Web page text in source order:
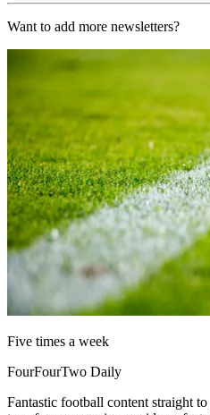
Want to add more newsletters?
Five times a week
FourFourTwo Daily
Fantastic football content straight